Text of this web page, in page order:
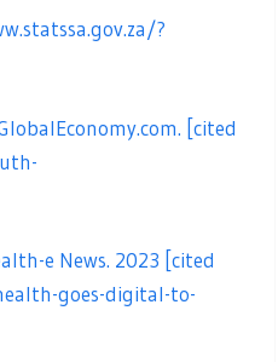
?
[cited
e News. 2023 [cited
goes-digital-to-